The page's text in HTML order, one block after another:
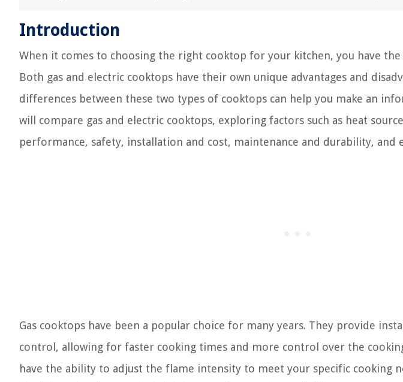
Introduction
When it comes to choosing the right cooktop for your kitchen, you have
Both gas and electric cooktops have their own unique advantages and
differences between these two types of cooktops can help you make an
will compare gas and electric cooktops, exploring factors such as heat
performance, safety, installation and cost, maintenance and durability, and
Gas cooktops have been a popular choice for many years. They provide
control, allowing for faster cooking times and more control over the
have the ability to adjust the flame intensity to meet your specific cooking